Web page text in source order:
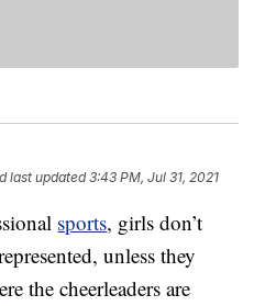
last updated 3:43 PM, Jul 31, 2021
sports, girls don’t
unless they
the cheerleaders are